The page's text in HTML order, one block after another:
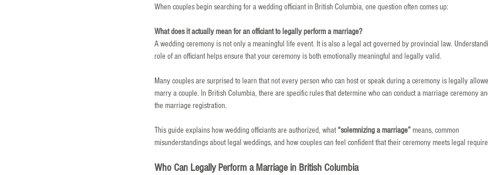
When couples begin searching for a wedding officiant in British Columbia, one question often comes up:
What does it actually mean for an officiant to legally perform a marriage?
A wedding ceremony is not only a meaningful life event. It is also a legal act governed by provincial law.
role of an officiant helps ensure that your ceremony is both emotionally meaningful and legally valid.
Many couples are surprised to learn that not every person who can host or speak during a ceremony is legally
marry a couple. In British Columbia, there are specific rules that determine who can conduct a marriage ceremony
the marriage registration.
This guide explains how wedding officiants are authorized, what “solemnizing a marriage” means, common
misunderstandings about legal weddings, and how couples can feel confident that their ceremony meets legal
Who Can Legally Perform a Marriage in British Columbia